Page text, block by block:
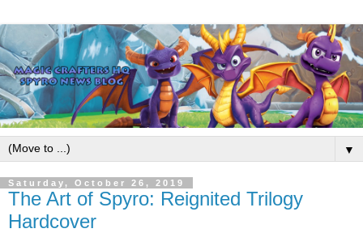
▼
Saturday, October 26, 2019
The Art of Spyro: Reignited Trilogy
Hardcover